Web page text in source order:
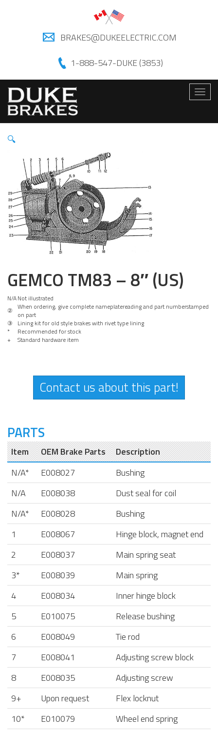
BRAKES@DUKEELECTRIC.COM
1-888-547-DUKE (3853)
🔍
GEMCO TM83 – 8″ (US)
N/ANot illustrated
② When ordering, give complete nameplatereading and part numberstamped
on part
③
Lining kit for old style brakes with rivet type lining
*
Recommended for stock
+
Standard hardware item
Contact us about this part!
PARTS
Item OEM Brake Parts
Description
N/A*
E008027
Bushing
N/A
E008038
Dust seal for coil
N/A*
E008028
Bushing
1
E008067
Hinge block, magnet end
2
E008037
Main spring seat
3*
E008039
Main spring
4
E008034
Inner hinge block
5
E010075
Release bushing
6
E008049
Tie rod
7
E008041
Adjusting screw block
8
E008035
Adjusting screw
9+
Upon request
Flex locknut
10*
E010079
Wheel end spring